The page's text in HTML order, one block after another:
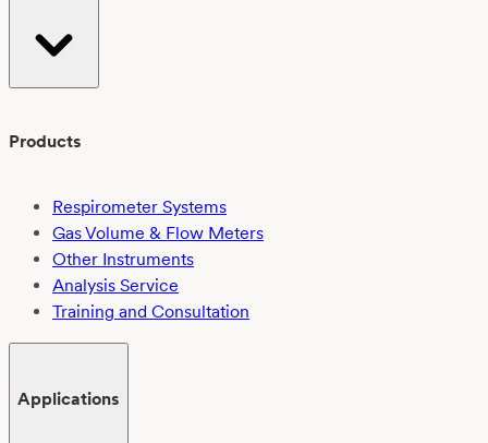
Products
Respirometer Systems
Gas Volume & Flow Meters
Other Instruments
Analysis Service
Training and Consultation
Applications